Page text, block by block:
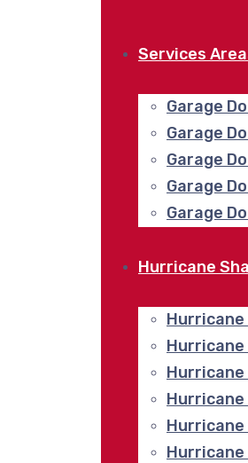
Services
Garage
Garage
Garage
Garage
Garage
Hurricane
Hurricane
Hurricane
Hurricane
Hurricane
Hurricane